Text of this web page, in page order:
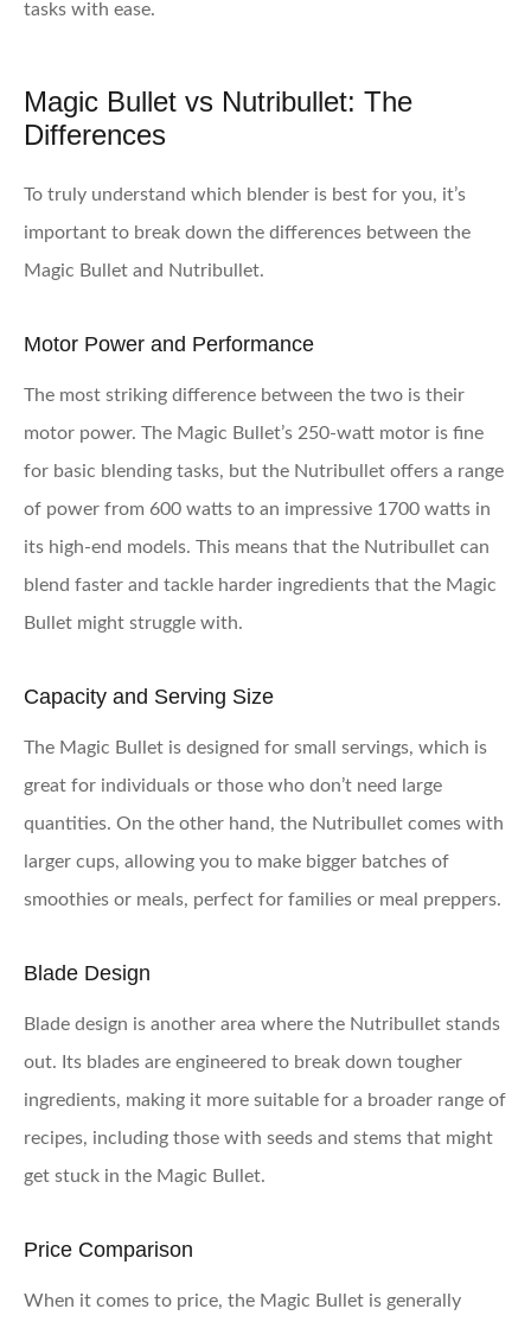
tasks with ease.
Magic Bullet vs Nutribullet: The
Differences
To truly understand which blender is best for you, it’s
important to break down the differences between the
Magic Bullet and Nutribullet.
Motor Power and Performance
The most striking difference between the two is their
motor power. The Magic Bullet’s 250-watt motor is fine
for basic blending tasks, but the Nutribullet offers a range
of power from 600 watts to an impressive 1700 watts in
its high-end models. This means that the Nutribullet can
blend faster and tackle harder ingredients that the Magic
Bullet might struggle with.
Capacity and Serving Size
The Magic Bullet is designed for small servings, which is
great for individuals or those who don’t need large
quantities. On the other hand, the Nutribullet comes with
larger cups, allowing you to make bigger batches of
smoothies or meals, perfect for families or meal preppers.
Blade Design
Blade design is another area where the Nutribullet stands
out. Its blades are engineered to break down tougher
ingredients, making it more suitable for a broader range of
recipes, including those with seeds and stems that might
get stuck in the Magic Bullet.
Price Comparison
When it comes to price, the Magic Bullet is generally